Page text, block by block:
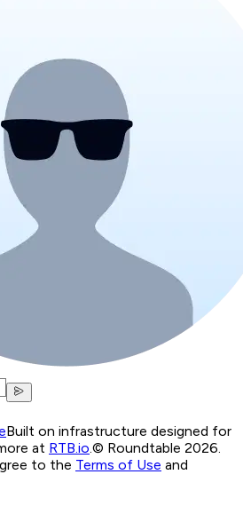
Built on infrastructure designed for
at RTB.io © Roundtable 2026.
to the Terms of Use and